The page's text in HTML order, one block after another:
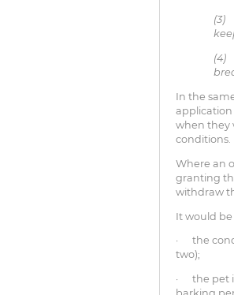
(3)
(4)
In the
application
when they
conditions.
Where an
granting
withdraw
It would be
· the
two);
· the pet